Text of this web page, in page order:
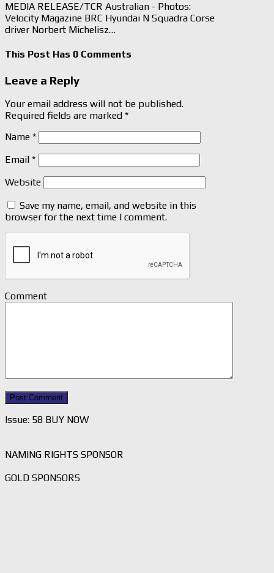
MEDIA RELEASE/TCR Australian - Photos:
Velocity Magazine BRC Hyundai N Squadra Corse
driver Norbert Michelisz…
This Post Has 0 Comments
Leave a Reply
Your email address will not be published.
Required fields are marked *
Name *
Email *
Website
Save my name, email, and website in this
browser for the next time I comment.
Comment
Issue: 58 BUY NOW
NAMING RIGHTS SPONSOR
GOLD SPONSORS